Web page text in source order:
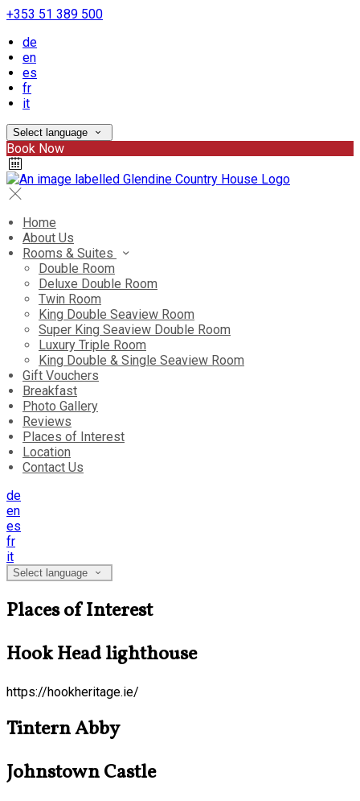
+353 51 389 500
de
en
es
fr
it
Select language
Book Now
Home
About Us
Rooms & Suites
Double Room
Deluxe Double Room
Twin Room
King Double Seaview Room
Super King Seaview Double Room
Luxury Triple Room
King Double & Single Seaview Room
Gift Vouchers
Breakfast
Photo Gallery
Reviews
Places of Interest
Location
Contact Us
de
en
es
fr
it
Select language
Places of Interest
Hook Head lighthouse
https://hookheritage.ie/
Tintern Abby
Johnstown Castle